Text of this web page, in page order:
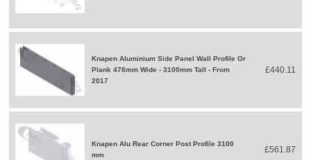
Knapen Aluminium Side Panel Wall Profile Or
Plank 478mm Wide - 3100mm Tall - From
2017
£440.11
Knapen Alu Rear Corner Post Profile 3100
mm
£561.87